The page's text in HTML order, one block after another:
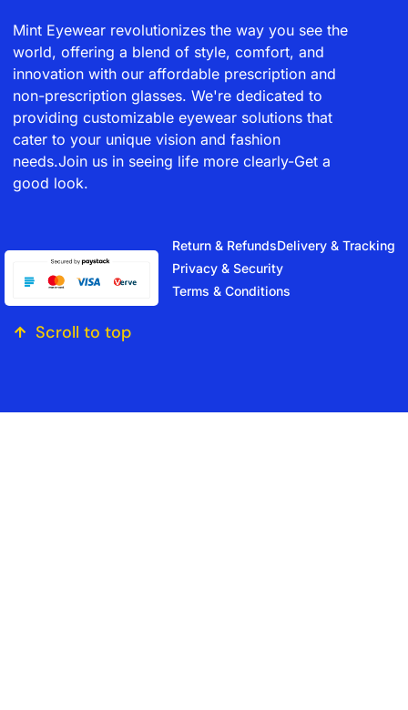
Mint Eyewear revolutionizes the way you see the
world, offering a blend of style, comfort, and
innovation with our affordable prescription and
non-prescription glasses. We're dedicated to
providing customizable eyewear solutions that
cater to your unique vision and fashion
needs.Join us in seeing life more clearly-Get a
good look.
Return & RefundsDelivery & Tracking
Privacy & Security
Terms & Conditions
Scroll to top